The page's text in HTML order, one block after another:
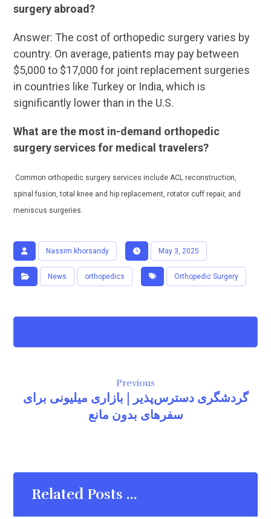
surgery abroad?
Answer: The cost of orthopedic surgery varies by
country. On average, patients may pay between
$5,000 to $17,000 for joint replacement surgeries
in countries like Turkey or India, which is
significantly lower than in the U.S.
What are the most in-demand orthopedic
surgery services for medical travelers?
Common orthopedic surgery services include ACL reconstruction,
spinal fusion, total knee and hip replacement, rotator cuff repair, and
meniscus surgeries.
Nassim.khorsandy May 3, 2025
News orthopedics Orthopedic Surgery
Previous
گردشگری دسترس‌پذیر | بازاری میلیونی برای
سفرهای بدون مانع
Related Posts ...